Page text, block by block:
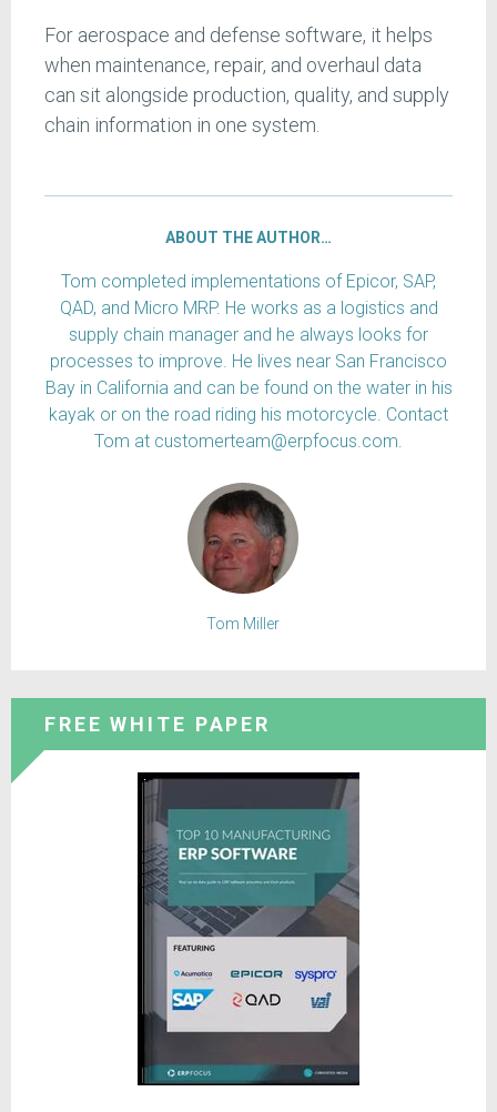
For aerospace and defense software, it helps
when maintenance, repair, and overhaul data
can sit alongside production, quality, and supply
chain information in one system.
ABOUT THE AUTHOR…
Tom completed implementations of Epicor, SAP,
QAD, and Micro MRP. He works as a logistics and
supply chain manager and he always looks for
processes to improve. He lives near San Francisco
Bay in California and can be found on the water in his
kayak or on the road riding his motorcycle. Contact
Tom at customerteam@erpfocus.com.
Tom Miller
FREE WHITE PAPER